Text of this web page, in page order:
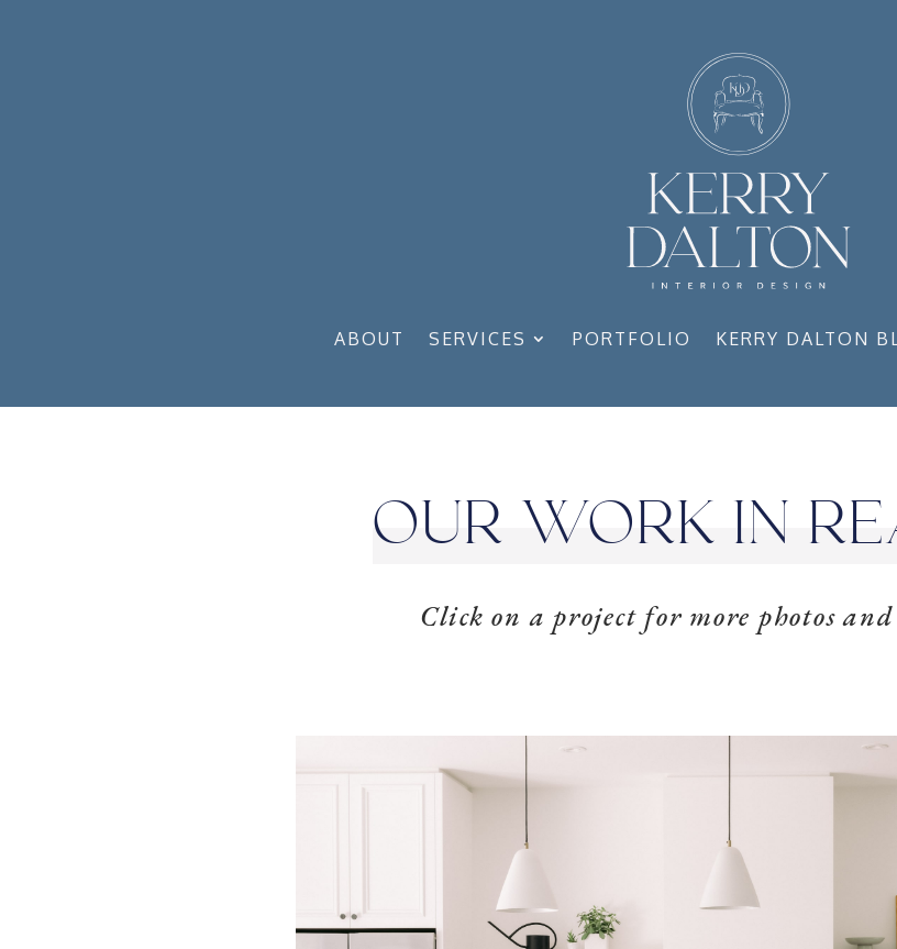
ABOUT SERVICES PORTFOLIO KERRY DALTON
OUR WORK IN
Click on a project for more photos